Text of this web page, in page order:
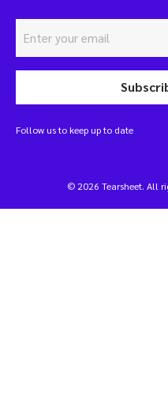
Follow us to keep up to date
© 2026 Tearsheet. All